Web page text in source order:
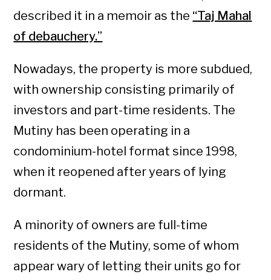
described it in a memoir as the “Taj Mahal
of debauchery.”
Nowadays, the property is more subdued,
with ownership consisting primarily of
investors and part-time residents. The
Mutiny has been operating in a
condominium-hotel format since 1998,
when it reopened after years of lying
dormant.
A minority of owners are full-time
residents of the Mutiny, some of whom
appear wary of letting their units go for